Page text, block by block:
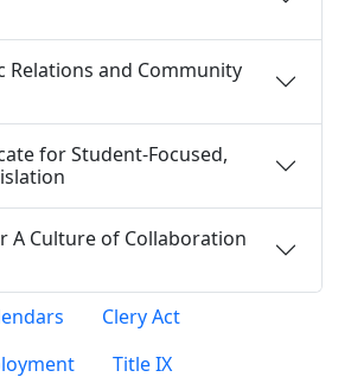
Relations and Community
for Student-Focused,
A Culture of Collaboration
Clery Act
Title IX